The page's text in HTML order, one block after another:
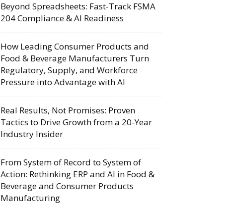
Beyond Spreadsheets: Fast-Track FSMA
204 Compliance & AI Readiness
How Leading Consumer Products and
Food & Beverage Manufacturers Turn
Regulatory, Supply, and Workforce
Pressure into Advantage with AI
Real Results, Not Promises: Proven
Tactics to Drive Growth from a 20-Year
Industry Insider
From System of Record to System of
Action: Rethinking ERP and AI in Food &
Beverage and Consumer Products
Manufacturing